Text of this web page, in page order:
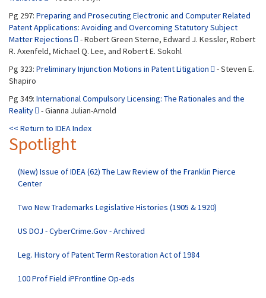
Pg 297: Preparing and Prosecuting Electronic and Computer Related
Patent Applications: Avoiding and Overcoming Statutory Subject
Matter Rejections
- Robert Green Sterne, Edward J. Kessler, Robert
R. Axenfeld, Michael Q. Lee, and Robert E. Sokohl
Pg 323: Preliminary Injunction Motions in Patent Litigation
- Steven E.
Shapiro
Pg 349: International Compulsory Licensing: The Rationales and the
Reality
- Gianna Julian-Arnold
<< Return to IDEA Index
Spotlight
(New) Issue of IDEA (62) The Law Review of the Franklin Pierce
Center
Two New Trademarks Legislative Histories (1905 & 1920)
US DOJ - CyberCrime.Gov - Archived
Leg. History of Patent Term Restoration Act of 1984
100 Prof Field iPFrontline Op-eds